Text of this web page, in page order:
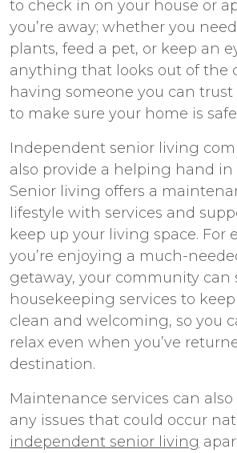
to check in on your house or
you’re away; whether you
plants, feed a pet, or keep an
anything that looks out of the
having someone you can trust
to make sure your home is
Independent senior living
also provide a helping hand
Senior living offers a
lifestyle with services and
keep up your living space. For
you’re enjoying a much-
getaway, your community can
housekeeping services to
clean and welcoming, so you
relax even when you’ve
destination.
Maintenance services can
any issues that could occur
independent senior living